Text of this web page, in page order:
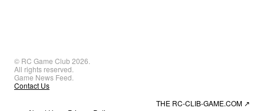
© RC Game Club 2026.
All rights reserved.
Game News Feed.
Contact Us
THE RC-CLIB-GAME.COM ↗